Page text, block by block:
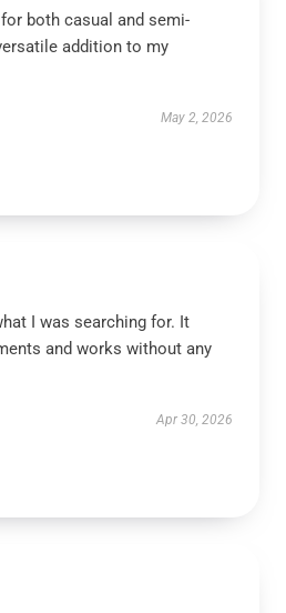
both casual and semi-
addition to my
May 2, 2026
I was searching for. It
and works without any
Apr 30, 2026